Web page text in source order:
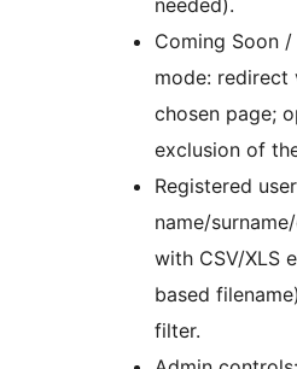
needed).
Coming Soon
mode: redirect
chosen page;
exclusion of
Registered
name/
with CSV/XLS
based
filter.